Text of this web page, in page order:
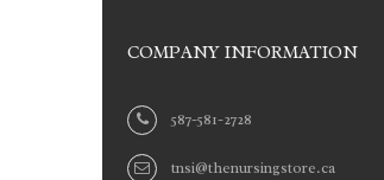
COMPANY INFORMATION
587-581-2728
tnsi@thenursingstore.ca